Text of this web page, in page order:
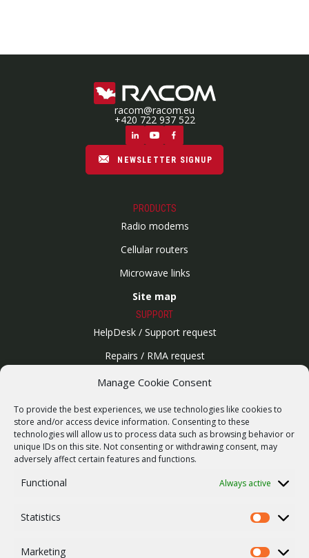
Manage Cookie Consent
To provide the best experiences, we use technologies like cookies to
store and/or access device information. Consenting to these
technologies will allow us to process data such as browsing behavior or
unique IDs on this site. Not consenting or withdrawing consent, may
adversely affect certain features and functions.
Functional Always active
Statistics Statistics
Marketing Marketing
racom@racom.eu
+420 722 937 522
NEWSLETTER SIGNUP
PRODUCTS
Radio modems
Cellular routers
Microwave links
Site map
SUPPORT
HelpDesk / Support request
Repairs / RMA request
Product archive
SERVICES
Wireless networks
Contract manufacturing